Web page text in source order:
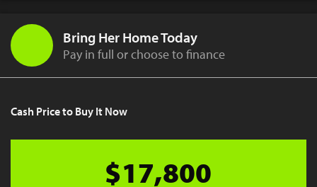
Bring Her Home Today
Pay in full or choose to finance
Cash Price to Buy It Now
$17,800